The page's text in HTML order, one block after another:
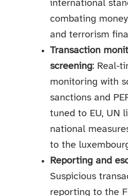
international
combating
and terrorism
Transaction
screening: Real-
monitoring with
sanctions and
tuned to EU, UN
national
to the
Reporting and
Suspicious
reporting to the